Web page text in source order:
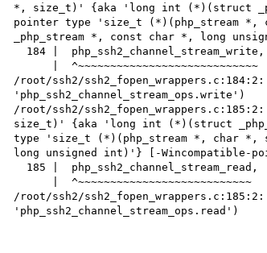
*, size_t)' {aka 'long int (*)(struct
pointer type 'size_t (*)(php_stream
_php_stream *, const char *, long
/root/ssh2/
'php_ssh2_channel_stream_ops.write')
/root/ssh2/
size_t)' {aka 'long int (*)(struct
type 'size_t (*)(php_stream *, char *,
long unsigned int)'} [-Wincompatible-
/root/ssh2/
'php_ssh2_channel_stream_ops.read')